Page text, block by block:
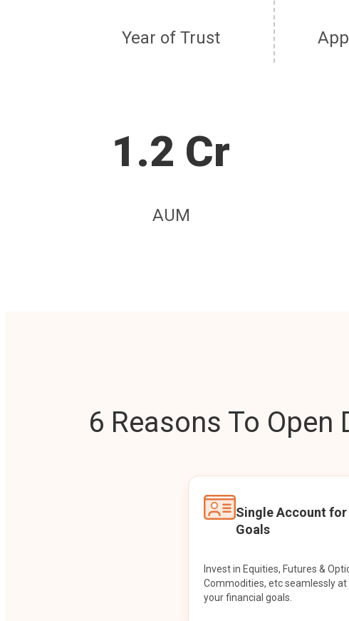
Year of Trust
1.2 Cr
AUM
6 Reasons To
Single Account
Goals
Invest in Equities, Futures &
Commodities, etc seamlessly at
your financial goals.